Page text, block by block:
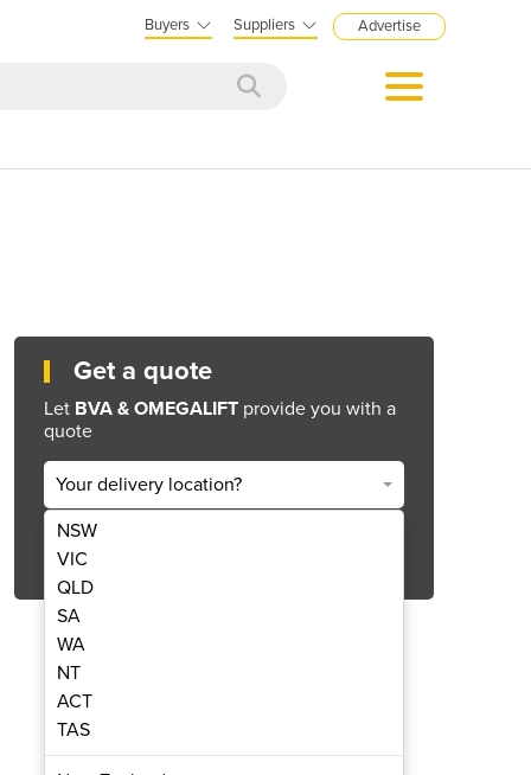
Buyers Suppliers Advertise
Stands | 12 Tonnes
Get a quote
Let BVA & OMEGALIFT provide you with a
quote
Your delivery location?
NSW
VIC
QLD
SA
WA
NT
ACT
TAS